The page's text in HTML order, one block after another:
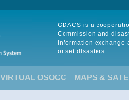
GDACS is a
Commission and
information exchange
onset disasters.
VIRTUAL OSOCC MAPS &